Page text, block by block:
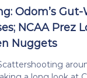
Odom’s
NCAA Prez
Nuggets